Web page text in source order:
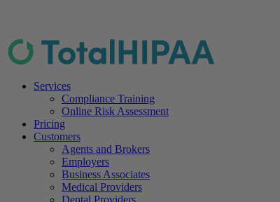
Services
Compliance Training
Online Risk Assessment
Pricing
Customers
Agents and Brokers
Employers
Business Associates
Medical Providers
Dental Providers